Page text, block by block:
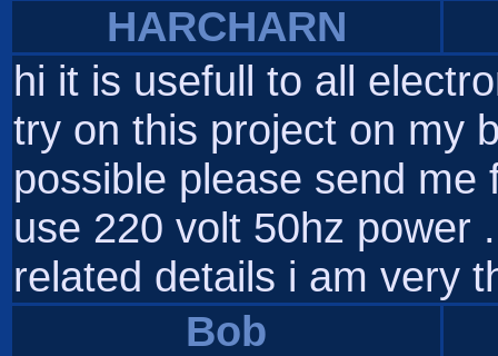
HARCHARN
hi it is usefull to all
try on this project on my
possible please send
use 220 volt 50hz power
related details i am very
Bob